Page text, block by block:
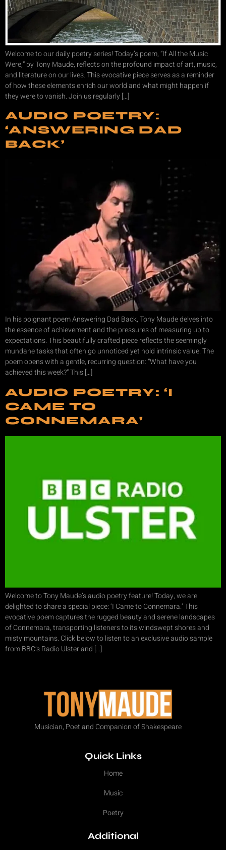
Welcome to our daily poetry series! Today’s poem, “If All the Music
Were,” by Tony Maude, reflects on the profound impact of art, music,
and literature on our lives. This evocative piece serves as a reminder
of how these elements enrich our world and what might happen if
they were to vanish. Join us regularly […]
AUDIO POETRY:
‘ANSWERING DAD
BACK’
In his poignant poem Answering Dad Back, Tony Maude delves into
the essence of achievement and the pressures of measuring up to
expectations. This beautifully crafted piece reflects the seemingly
mundane tasks that often go unnoticed yet hold intrinsic value. The
poem opens with a gentle, recurring question: “What have you
achieved this week?” This […]
AUDIO POETRY: ‘I
CAME TO
CONNEMARA’
Welcome to Tony Maude’s audio poetry feature! Today, we are
delighted to share a special piece: ‘I Came to Connemara.’ This
evocative poem captures the rugged beauty and serene landscapes
of Connemara, transporting listeners to its windswept shores and
misty mountains. Click below to listen to an exclusive audio sample
from BBC’s Radio Ulster and […]
Musician, Poet and Companion of Shakespeare
Quick Links
Home
Music
Poetry
Additional